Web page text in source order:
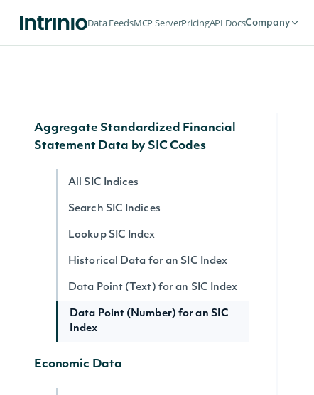
Data FeedsMCP ServerPricingAPI DocsCompany
Aggregate Standardized Financial
Statement Data by SIC Codes
All SIC Indices
Search SIC Indices
Lookup SIC Index
Historical Data for an SIC Index
Data Point (Text) for an SIC Index
Data Point (Number) for an SIC
Index
Economic Data